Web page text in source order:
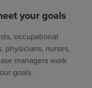
your goals
occupational
physicians, nurses,
managers work
goals.